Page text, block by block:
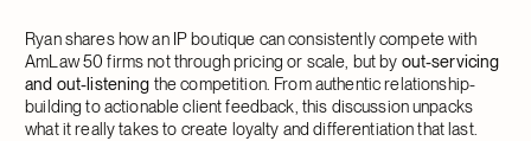
Ryan shares how an IP boutique can consistently compete with
AmLaw 50 firms not through pricing or scale, but by out-servicing
and out-listening the competition. From authentic relationship-
building to actionable client feedback, this discussion unpacks
what it really takes to create loyalty and differentiation that last.